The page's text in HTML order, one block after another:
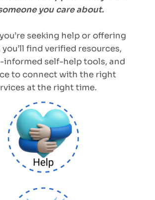
you care about.
seeking help or offering
find verified resources,
informed self-help tools, and
to connect with the right
at the right time.